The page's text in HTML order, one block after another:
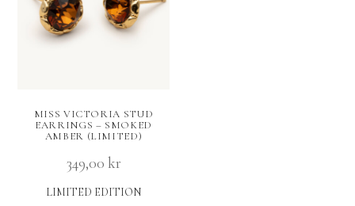
MISS VICTORIA STUD
EARRINGS – SMOKED
AMBER (LIMITED)
349,00 kr
LIMITED EDITION